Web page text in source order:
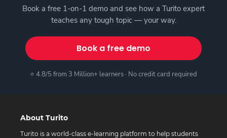
Book a free 1-on-1 demo and see how a Turito expert
teaches any tough topic — your way.
Book a free demo
⭐ 4.8/5 from 3 Million+ learners · No credit card required
About Turito
Turito is a world-class e-learning platform to help students